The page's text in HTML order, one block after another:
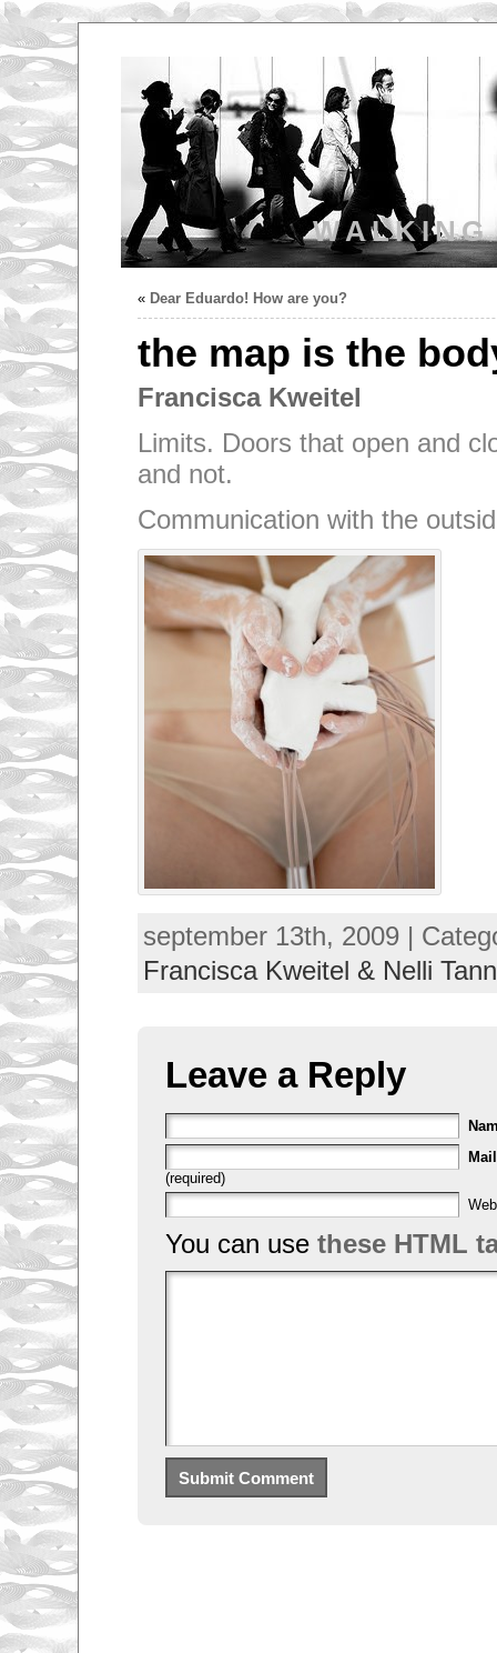
« Dear Eduardo! How are you?
the map is the
Francisca Kweitel
Limits. Doors that open and
and not.
Communication with the
september 13th, 2009 |
Francisca Kweitel & Nelli
Leave a Reply
Mail
(required)
You can use these HTML